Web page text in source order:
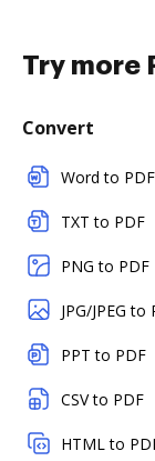
Try more
Convert
Word to PDF
TXT to PDF
PNG to PDF
JPG/JPEG to
PPT to PDF
CSV to PDF
HTML to